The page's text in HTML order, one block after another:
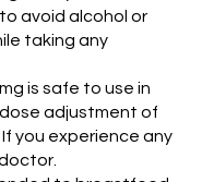
avoid alcohol or
taking any
is safe to use in
adjustment of
you experience any